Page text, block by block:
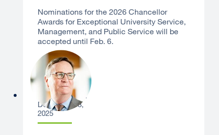
Nominations for the 2026 Chancellor
Awards for Exceptional University Service,
Management, and Public Service will be
accepted until Feb. 6.
Sam Hawgood
December 18,
2025